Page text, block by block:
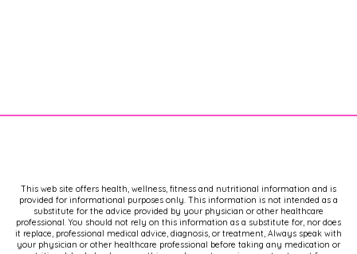
This web site offers health, wellness, fitness and nutritional information and is
provided for informational purposes only. This information is not intended as a
substitute for the advice provided by your physician or other healthcare
professional. You should not rely on this information as a substitute for, nor does
it replace, professional medical advice, diagnosis, or treatment, Always speak with
your physician or other healthcare professional before taking any medication or